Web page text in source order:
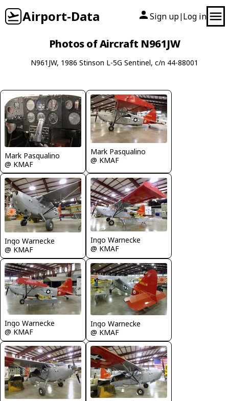
Airport-Data Sign up| Log in
Photos of Aircraft N961JW
N961JW, 1986 Stinson L-5G Sentinel, c/n 44-88001
Mark Pasqualino
@ KMAF
Mark Pasqualino
@ KMAF
Ingo Warnecke
@ KMAF
Ingo Warnecke
@ KMAF
Ingo Warnecke
@ KMAF
Ingo Warnecke
@ KMAF